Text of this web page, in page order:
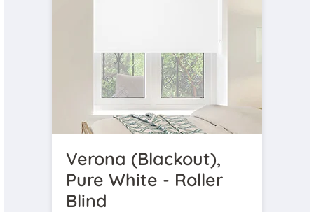
Verona (Blackout),
Pure White - Roller
Blind